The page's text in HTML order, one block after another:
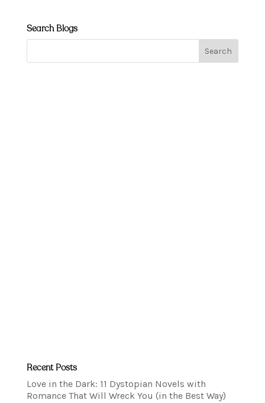
Search Blogs
Recent Posts
Love in the Dark: 11 Dystopian Novels with
Romance That Will Wreck You (in the Best Way)